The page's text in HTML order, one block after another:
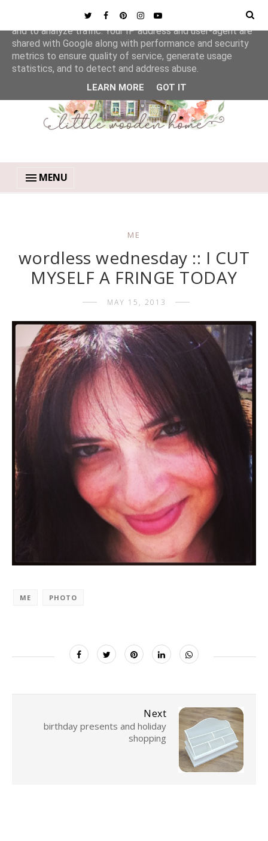
MENU
ME
wordless wednesday :: I CUT
MYSELF A FRINGE TODAY
MAY 15, 2013
ME PHOTO
Next
birthday presents and holiday
shopping
This site uses cookies from Google to deliver its services
and to analyze traffic. Your IP address and user-agent are
shared with Google along with performance and security
metrics to ensure quality of service, generate usage
statistics, and to detect and address abuse.
LEARN MORE GOT IT